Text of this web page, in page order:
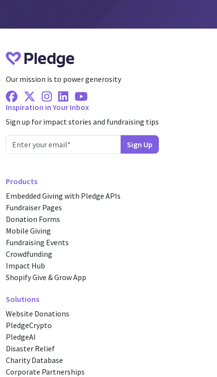
Our mission is to power generosity
Facebook
X Twitter
Instagram
LinkedinYoutube
Inspiration in Your Inbox
Sign up for impact stories and fundraising tips
Products
Embedded Giving with Pledge APIs
Fundraiser Pages
Donation Forms
Mobile Giving
Fundraising Events
Crowdfunding
Impact Hub
Shopify Give & Grow App
Solutions
Website Donations
PledgeCrypto
PledgeAI
Disaster Relief
Charity Database
Corporate Partnerships